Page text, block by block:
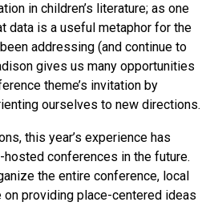
in children’s literature; as one
data is a useful metaphor for the
addressing (and continue to
gives us many opportunities
theme’s invitation by
ourselves to new directions.
this year’s experience has
conferences in the future.
the entire conference, local
providing place-centered ideas